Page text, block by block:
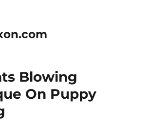
Blowing
On Puppy